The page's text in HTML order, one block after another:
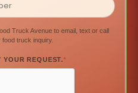
Truck Avenue to email, text or call
truck inquiry.
YOUR REQUEST.*